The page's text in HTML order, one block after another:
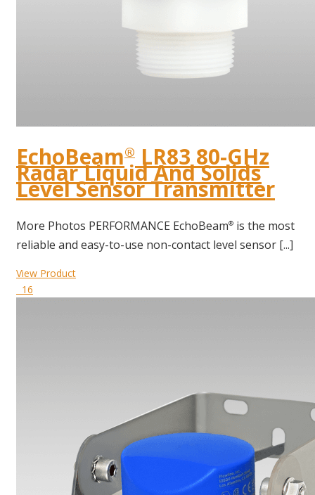
EchoBeam® LR83 80-GHz
Radar Liquid And Solids
Level Sensor Transmitter
More Photos PERFORMANCE EchoBeam® is the most
reliable and easy-to-use non-contact level sensor [...]
View Product
16